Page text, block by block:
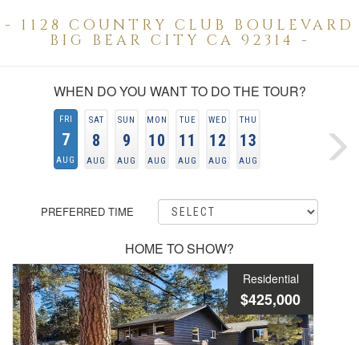
- 1128 COUNTRY CLUB BOULEVARD
BIG BEAR CITY CA 92314 -
WHEN DO YOU WANT TO DO THE TOUR?
FRI
7
AUG
SAT
8
AUG
SUN
9
AUG
MON
10
AUG
TUE
11
AUG
WED
12
AUG
THU
13
AUG
PREFERRED TIME
HOME TO SHOW?
Residential
$425,000